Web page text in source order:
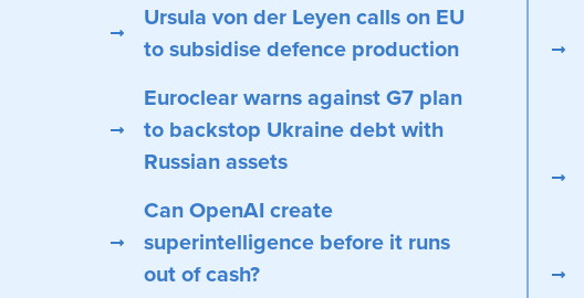
Ursula von der Leyen calls on EU
to subsidise defence production
Euroclear warns against G7 plan
to backstop Ukraine debt with
Russian assets
Can OpenAI create
superintelligence before it runs
out of cash?